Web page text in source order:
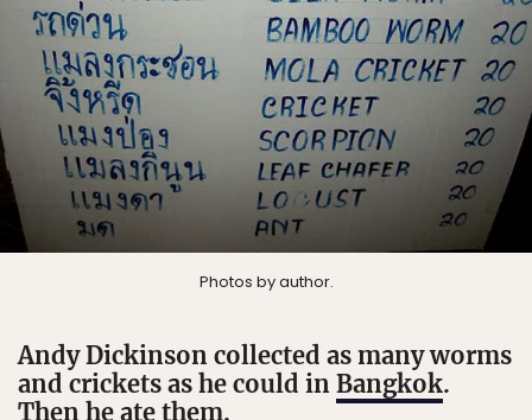
Photos by author.
Andy Dickinson collected as many worms
and crickets as he could in Bangkok.
Then he ate them.